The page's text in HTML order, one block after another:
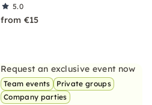
5.0
from €15
Request an exclusive event now
Team events
Private groups
Company parties